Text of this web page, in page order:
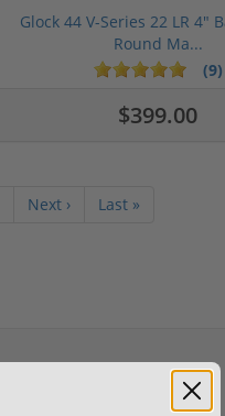
Glock 44 V-Series 22 LR 4"
Round Ma...
(9)
$399.00
Next › Last »